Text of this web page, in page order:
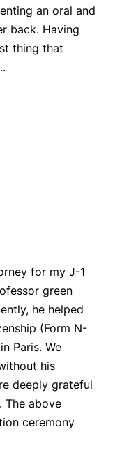
an oral and
back. Having
thing that
for my J-1
green
he helped
(Form N-
Paris. We
his
deeply grateful
The above
ceremony